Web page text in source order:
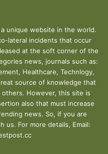
unique website in the world.
lateral incidents that occur
at the soft corner of the
news, journals such as:
Healthcare, Technlogy,
source of knowledge that
However, this site is
also that must increase
news. So, if you are
us. For more details, Email: